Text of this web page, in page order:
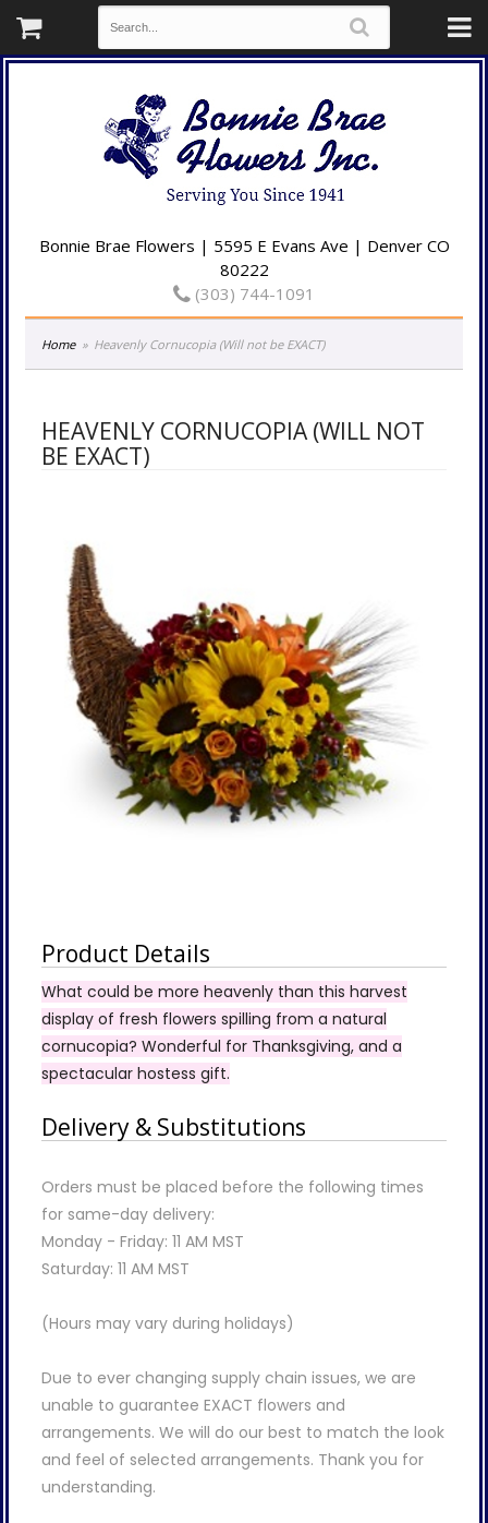
Bonnie Brae Flowers | 5595 E Evans Ave | Denver CO
80222
(303) 744-1091
Home Heavenly Cornucopia (Will not be EXACT)
HEAVENLY CORNUCOPIA (WILL NOT
BE EXACT)
Product Details
What could be more heavenly than this harvest
display of fresh flowers spilling from a natural
cornucopia? Wonderful for Thanksgiving, and a
spectacular hostess gift.
Delivery & Substitutions
Orders must be placed before the following times
for same-day delivery:
Monday - Friday: 11 AM MST
Saturday: 11 AM MST
(Hours may vary during holidays)
Due to ever changing supply chain issues, we are
unable to guarantee EXACT flowers and
arrangements. We will do our best to match the look
and feel of selected arrangements. Thank you for
understanding.